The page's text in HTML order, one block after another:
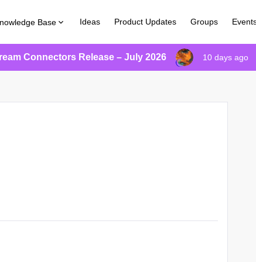
Base Ideas Product Updates Groups
Connectors Release – July 2026 10 days ago